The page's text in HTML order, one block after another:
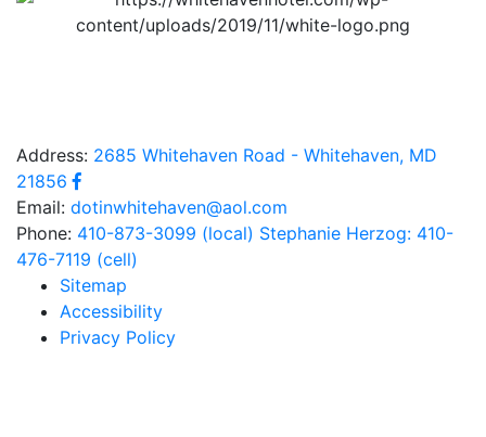
Address: 2685 Whitehaven Road - Whitehaven, MD
21856
Email: dotinwhitehaven@aol.com
Phone: 410-873-3099 (local) Stephanie Herzog: 410-
476-7119 (cell)
Sitemap
Accessibility
Privacy Policy